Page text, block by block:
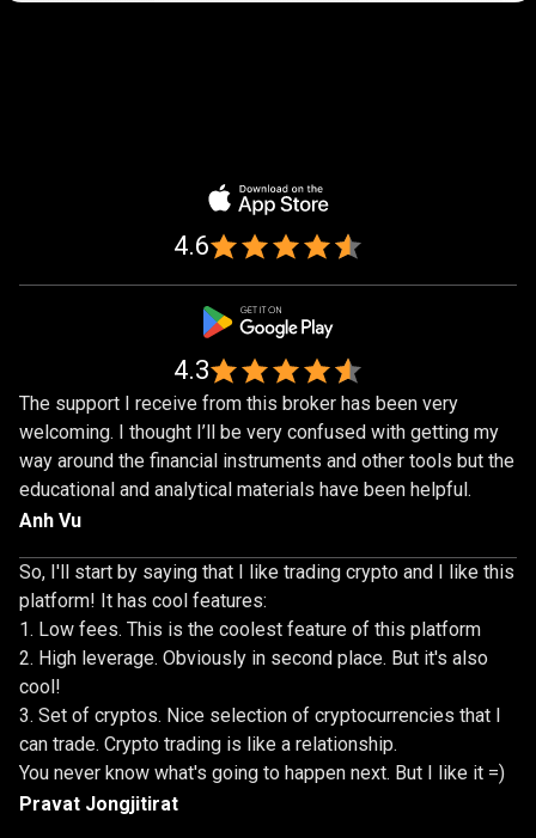
1,000,000
traders
traders
4.6
4.3
The support I receive from this broker has been very
welcoming. I thought I’ll be very confused with getting my
way around the financial instruments and other tools but the
educational and analytical materials have been helpful.
Anh Vu
So, I'll start by saying that I like trading crypto and I like this
platform! It has cool features:
Low fees. This is the coolest feature of this platform
High leverage. Obviously in second place. But it's also
cool!
Set of cryptos. Nice selection of cryptocurrencies that I
can trade. Crypto trading is like a relationship.
You never know what's going to happen next. But I like it =)
Pravat Jongjitirat